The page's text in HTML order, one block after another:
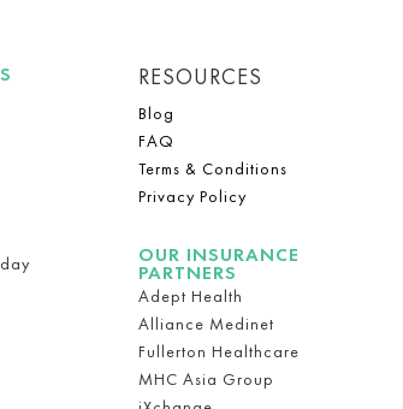
RESOURCES
Blog
FAQ
Terms & Conditions
Privacy Policy
OUR INSURANCE
PARTNERS
Adept Health
Alliance Medinet
Fullerton Healthcare
MHC Asia Group